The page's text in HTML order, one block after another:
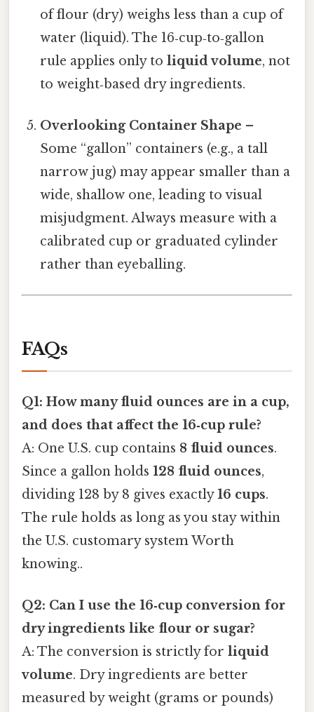
of flour (dry) weighs less than a cup of
water (liquid). The 16‑cup‑to‑gallon
rule applies only toliquid volume, not
to weight‑based dry ingredients.
Overlooking Container Shape –
Some “gallon” containers (e.g., a tall
narrow jug) may appear smaller than a
wide, shallow one, leading to visual
misjudgment. Always measure with a
calibrated cup or graduated cylinder
rather than eyeballing.
FAQs
Q1: How many fluid ounces are in a cup,
and does that affect the 16‑cup rule?
A: One U.S. cup contains 8 fluid ounces.
Since a gallon holds 128 fluid ounces,
dividing 128 by 8 gives exactly16 cups.
The rule holds as long as you stay within
the U.S. customary system Worth
knowing..
Q2: Can I use the 16‑cup conversion for
dry ingredients like flour or sugar?
A: The conversion is strictly for liquid
volume. Dry ingredients are better
measured by weight (grams or pounds)